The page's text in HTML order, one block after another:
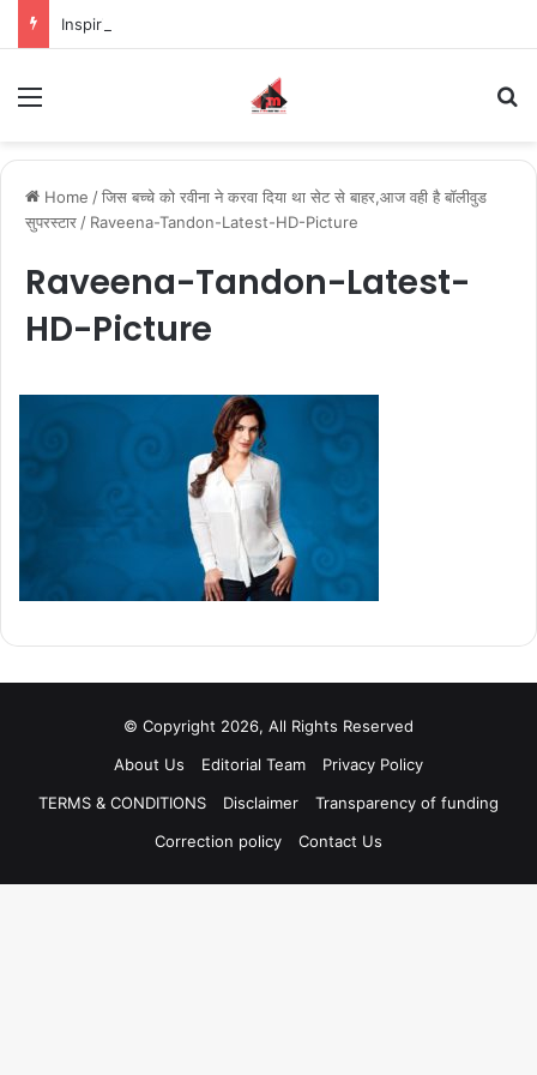
Home /जिस बच्चे को रवीना ने करवा दिया था सेट से बाहर,आज वही है बॉलीवुड
सुपरस्टार / Raveena-Tandon-Latest-HD-Picture
Raveena-Tandon-Latest-
HD-Picture
© Copyright 2026, All Rights Reserved
About Us
Editorial Team
Privacy Policy
TERMS & CONDITIONS
Disclaimer
Transparency of funding
Correction policy
Contact Us